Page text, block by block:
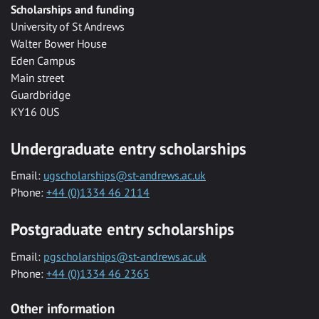
Scholarships and funding
University of St Andrews
Walter Bower House
Eden Campus
Main street
Guardbridge
KY16 0US
Undergraduate entry scholarships
Email: ugscholarships@st-andrews.ac.uk
Phone: +44 (0)1334 46 2114
Postgraduate entry scholarships
Email: pgscholarships@st-andrews.ac.uk
Phone: +44 (0)1334 46 2365
Other information